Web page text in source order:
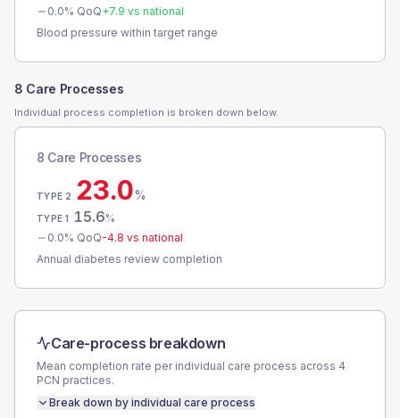
0.0% QoQ+7.9 vs national
Blood pressure within target range
8 Care Processes
Individual process completion is broken down below.
8 Care Processes
TYPE 2 23.0%
TYPE 1 15.6%
0.0% QoQ-4.8 vs national
Annual diabetes review completion
Care-process breakdown
Mean completion rate per individual care process across 4
PCN practices.
Break down by individual care process